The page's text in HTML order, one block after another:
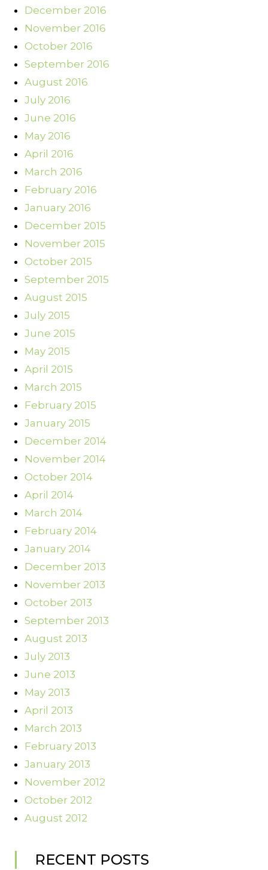
December 2016
November 2016
October 2016
September 2016
August 2016
July 2016
June 2016
May 2016
April 2016
March 2016
February 2016
January 2016
December 2015
November 2015
October 2015
September 2015
August 2015
July 2015
June 2015
May 2015
April 2015
March 2015
February 2015
January 2015
December 2014
November 2014
October 2014
April 2014
March 2014
February 2014
January 2014
December 2013
November 2013
October 2013
September 2013
August 2013
July 2013
June 2013
May 2013
April 2013
March 2013
February 2013
January 2013
November 2012
October 2012
August 2012
RECENT POSTS